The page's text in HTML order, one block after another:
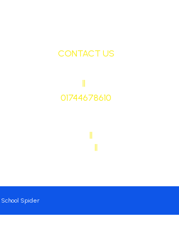
CONTACT US
||
01744678610
||
||
School Spider